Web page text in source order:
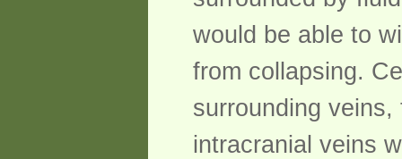
would be able to
from collapsing.
surrounding
intracranial veins